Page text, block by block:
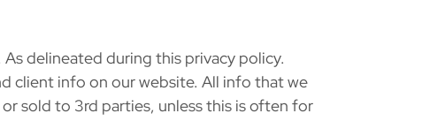
delineated during this privacy policy.
client info on our website. All info that we
sold to 3rd parties, unless this is often for